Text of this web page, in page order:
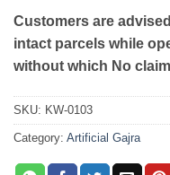
Customers are
intact parcels while
without which No
SKU: KW-0103
Category: Artificial Gajra